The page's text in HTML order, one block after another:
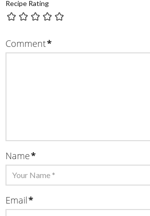
Recipe Rating
Comment*
Name*
Email*